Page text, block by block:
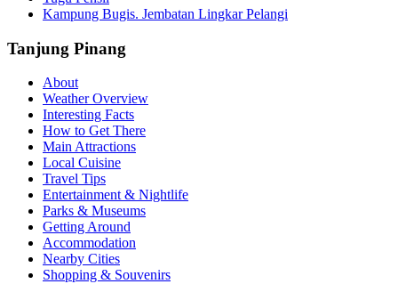
Kampung Bugis. Jembatan Lingkar Pelangi
Tanjung Pinang
About
Weather Overview
Interesting Facts
How to Get There
Main Attractions
Local Cuisine
Travel Tips
Entertainment & Nightlife
Parks & Museums
Getting Around
Accommodation
Nearby Cities
Shopping & Souvenirs